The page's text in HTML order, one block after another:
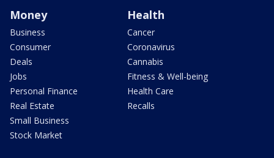
Money
Business
Consumer
Deals
Jobs
Personal Finance
Real Estate
Small Business
Stock Market
Health
Cancer
Coronavirus
Cannabis
Fitness & Well-being
Health Care
Recalls